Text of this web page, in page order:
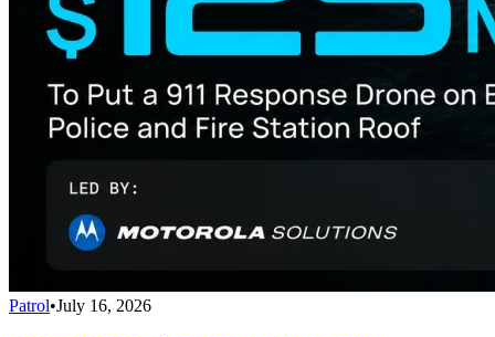
Patrol•July 16, 2026